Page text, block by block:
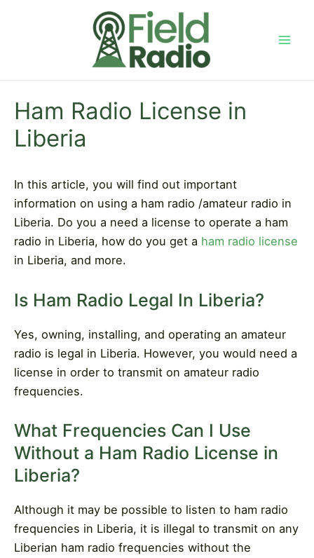
Ham Radio License in
Liberia
In this article, you will find out important
information on using a ham radio /amateur radio in
Liberia. Do you a need a license to operate a ham
radio in Liberia, how do you get a ham radio license
in Liberia, and more.
Is Ham Radio Legal In Liberia?
Yes, owning, installing, and operating an amateur
radio is legal in Liberia. However, you would need a
license in order to transmit on amateur radio
frequencies.
What Frequencies Can I Use
Without a Ham Radio License in
Liberia?
Although it may be possible to listen to ham radio
frequencies in Liberia, it is illegal to transmit on any
Liberian ham radio frequencies without the